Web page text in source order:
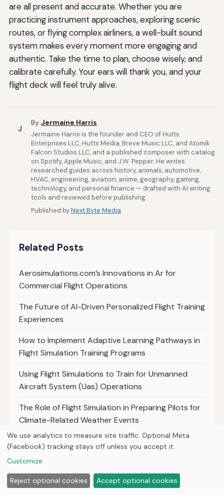
are all present and accurate. Whether you are
practicing instrument approaches, exploring scenic
routes, or flying complex airliners, a well-built sound
system makes every moment more engaging and
authentic. Take the time to plan, choose wisely, and
calibrate carefully. Your ears will thank you, and your
flight deck will feel truly alive.
J
By Jermaine Harris
Jermaine Harris is the founder and CEO of Hutts
Enterprises LLC, Hutts Media, Breve Music LLC, and Atomik
Falcon Studios LLC, and a published composer with catalog
on Spotify, Apple Music, and J.W. Pepper. He writes
researched guides across history, animals, automotive,
HVAC, engineering, aviation, anime, geography, gaming,
technology, and personal finance — drafted with AI writing
tools and reviewed before publishing.
Published byNext Byte Media
Related Posts
Aerosimulations.com’s Innovations in Ar for
Commercial Flight Operations
The Future of AI-Driven Personalized Flight Training
Experiences
How to Implement Adaptive Learning Pathways in
Flight Simulation Training Programs
Using Flight Simulations to Train for Unmanned
Aircraft System (Uas) Operations
The Role of Flight Simulation in Preparing Pilots for
Climate-Related Weather Events
The Benefits of Incorporating Cultural Sensitivity
Training Into Flight Simulation Scenarios
How Flight Simulators Facilitate Continuous
Learning for Experienced Pilots
We use analytics to measure site traffic. Optional Meta
(Facebook) tracking stays off unless you accept it.
Customize
Reject optional cookies Accept optional cookies